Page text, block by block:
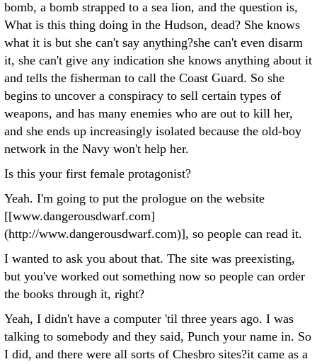
bomb, a bomb strapped to a sea lion, and the question is,
What is this thing doing in the Hudson, dead? She knows
what it is but she can't say anything?she can't even disarm
it, she can't give any indication she knows anything about it
and tells the fisherman to call the Coast Guard. So she
begins to uncover a conspiracy to sell certain types of
weapons, and has many enemies who are out to kill her,
and she ends up increasingly isolated because the old-boy
network in the Navy won't help her.
Is this your first female protagonist?
Yeah. I'm going to put the prologue on the website
[[www.dangerousdwarf.com]
(http://www.dangerousdwarf.com)], so people can read it.
I wanted to ask you about that. The site was preexisting,
but you've worked out something now so people can order
the books through it, right?
Yeah, I didn't have a computer 'til three years ago. I was
talking to somebody and they said, Punch your name in. So
I did, and there were all sorts of Chesbro sites?it came as a